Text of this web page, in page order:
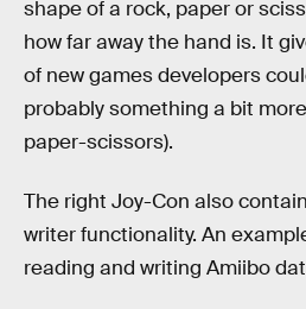
shape of a rock, paper or
how far away the hand is. It
of new games developers
probably something a bit
paper-scissors).
The right Joy-Con also
writer functionality. An
reading and writing Amiibo